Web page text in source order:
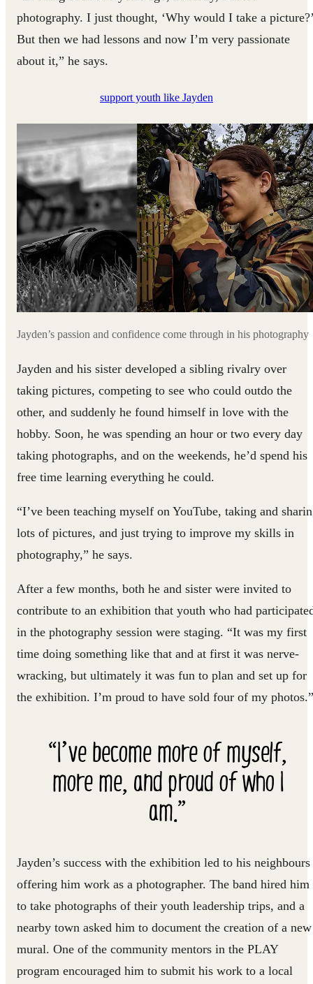
photography. I just thought, ‘Why would I take a picture?’
But then we had lessons and now I’m very passionate
about it,” he says.
support youth like Jayden
Jayden’s passion and confidence come through in his photography
Jayden and his sister developed a sibling rivalry over
taking pictures, competing to see who could outdo the
other, and suddenly he found himself in love with the
hobby. Soon, he was spending an hour or two every day
taking photographs, and on the weekends, he’d spend his
free time learning everything he could.
“I’ve been teaching myself on YouTube, taking and
lots of pictures, and just trying to improve my skills in
photography,” he says.
After a few months, both he and sister were invited to
contribute to an exhibition that youth who had
in the photography session were staging. “It was my first
time doing something like that and at first it was nerve-
wracking, but ultimately it was fun to plan and set up for
the exhibition. I’m proud to have sold four of my photos.”
“I’ve become more of myself,
more me, and proud of who I
am.”
Jayden’s success with the exhibition led to his neighbours
offering him work as a photographer. The band hired him
to take photographs of their youth leadership trips, and a
nearby town asked him to document the creation of a new
mural. One of the community mentors in the PLAY
program encouraged him to submit his work to a local